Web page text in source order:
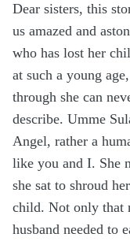
Dear sisters, this
us amazed and
who has lost her
at such a young
through she can
describe. Umme
Angel, rather a
like you and I. She
she sat to shroud her
child. Not only that
husband needed to